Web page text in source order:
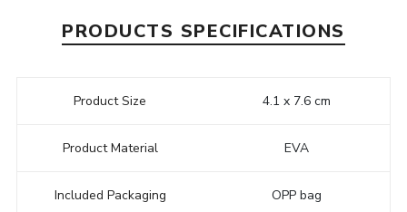
PRODUCTS SPECIFICATIONS
Product Size 4.1 x 7.6 cm
Product Material EVA
Included Packaging OPP bag